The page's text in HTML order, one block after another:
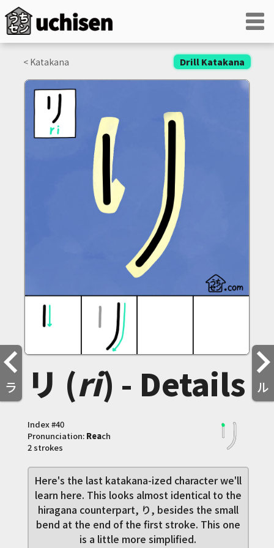
< Katakana Drill Katakana
ラ ル
リ (ri) - Details
Index #40
Pronunciation: Reach
2 strokes
Here's the last katakana-ized character we'll
learn here. This looks almost identical to the
hiragana counterpart, り, besides the small
bend at the end of the first stroke. This one
is a little more simplified.